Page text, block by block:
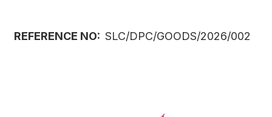
REFERENCE NO: SLC/DPC/GOODS/2026/002